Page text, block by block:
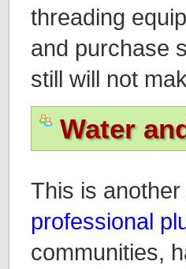
threading
and purchase
still will not
Water
This is
professional
communities,